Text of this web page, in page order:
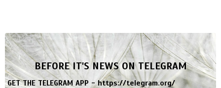
BEFORE IT'S NEWS ON TELEGRAM
GET THE TELEGRAM APP -https://telegram.org/